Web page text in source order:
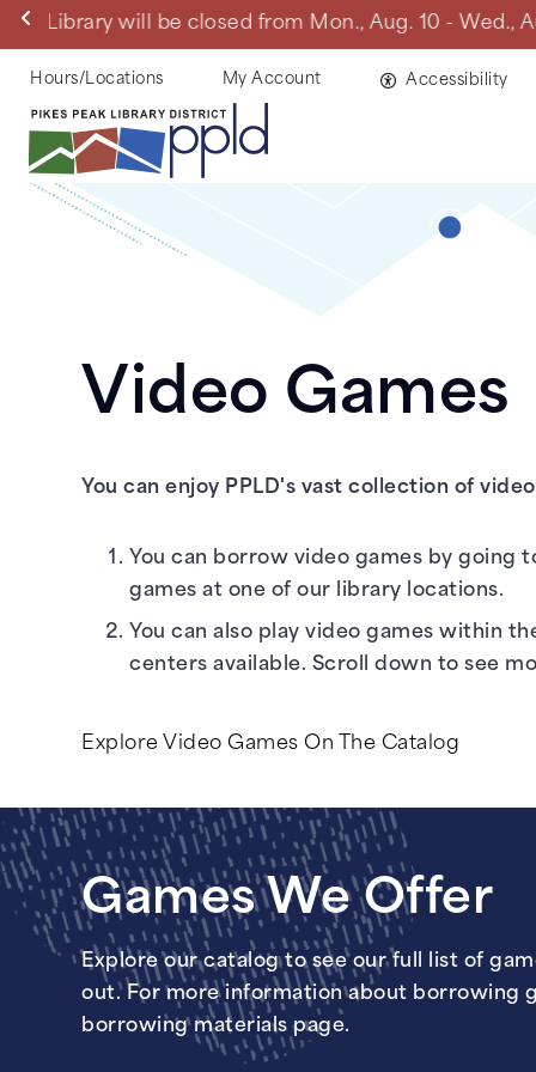
Skip
main
Manitou
Helpful
Links
Hours/Locations My Account Accessibility
Video Games
You can enjoy PPLD's vast collection of
You can borrow video games by going
games at one of our library locations.
You can also play video games within
centers available. Scroll down to see
Explore Video Games On The Catalog
Games We Offer
Explore our catalog to see our full list of
out. For more information about borrowing
borrowing materials page.